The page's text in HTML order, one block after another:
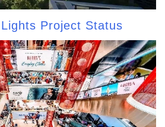
Project Status